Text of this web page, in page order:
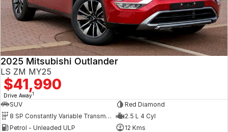
2025 Mitsubishi Outlander
LS ZM MY25
$41,990
Drive Away1
SUV
Red Diamond
8 SP Constantly Variable Transmission
2.5 L 4 Cyl
Petrol - Unleaded ULP
12 Kms